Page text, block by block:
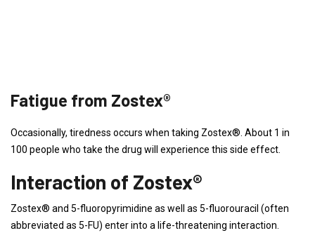
Fatigue from Zostex®
Occasionally, tiredness occurs when taking Zostex®. About 1 in
100 people who take the drug will experience this side effect.
Interaction of Zostex®
Zostex® and 5-fluoropyrimidine as well as 5-fluorouracil (often
abbreviated as 5-FU) enter into a life-threatening interaction.